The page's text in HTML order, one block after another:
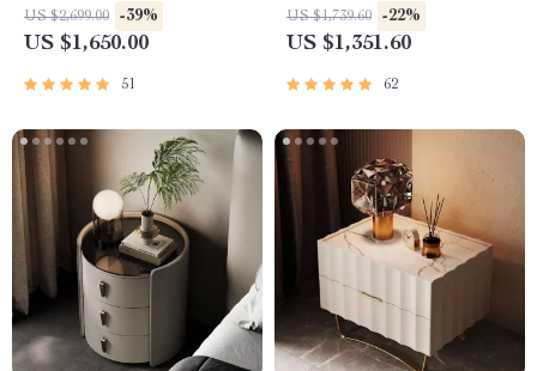
US $2,699.00 -39%
US $1,650.00
51
Bedside Nightstand
US $1,739.60 -22%
US $1,351.60
62